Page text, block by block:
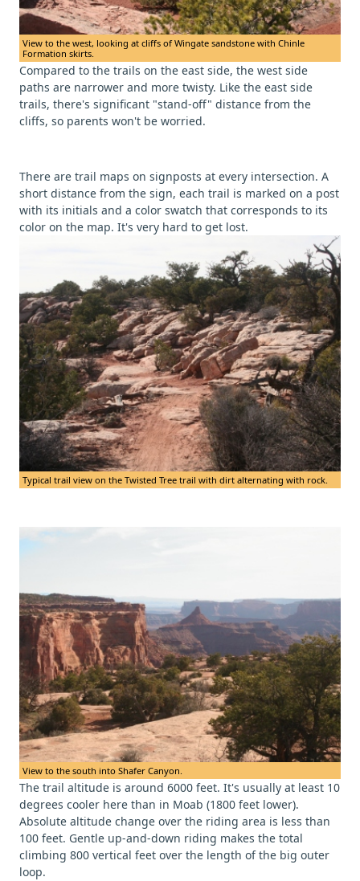
View to the west, looking at cliffs of Wingate sandstone with Chinle
Formation skirts.
Compared to the trails on the east side, the west side
paths are narrower and more twisty. Like the east side
trails, there's significant "stand-off" distance from the
cliffs, so parents won't be worried.
There are trail maps on signposts at every intersection. A
short distance from the sign, each trail is marked on a post
with its initials and a color swatch that corresponds to its
color on the map. It's very hard to get lost.
Typical trail view on the Twisted Tree trail with dirt alternating with rock.
View to the south into Shafer Canyon.
The trail altitude is around 6000 feet. It's usually at least 10
degrees cooler here than in Moab (1800 feet lower).
Absolute altitude change over the riding area is less than
100 feet. Gentle up-and-down riding makes the total
climbing 800 vertical feet over the length of the big outer
loop.